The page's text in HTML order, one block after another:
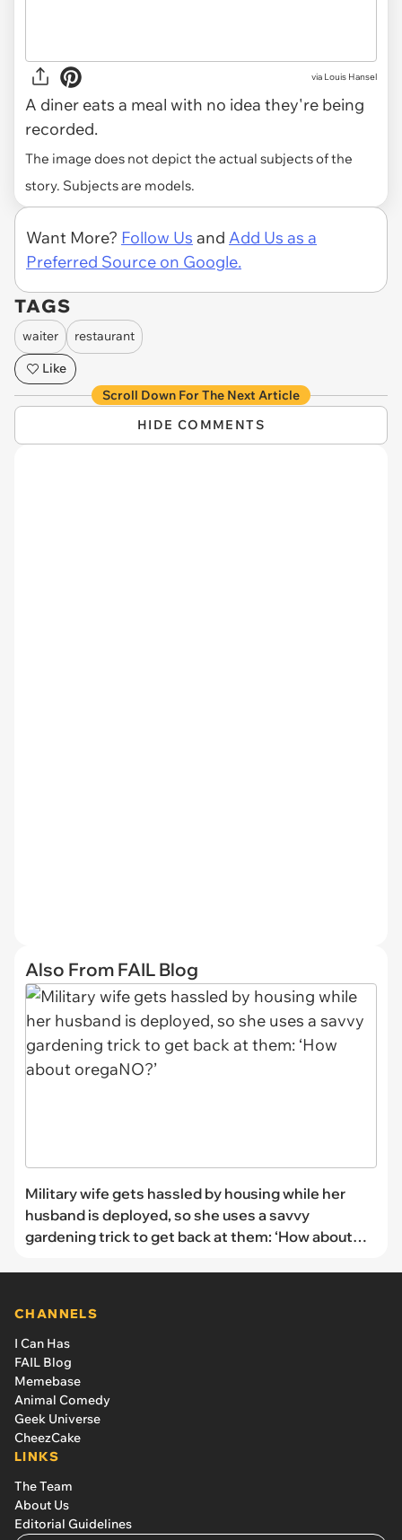
via Louis Hansel
A diner eats a meal with no idea they're being
recorded.
The image does not depict the actual subjects of the
story. Subjects are models.
Want More? Follow Us and Add Us as a
Preferred Source on Google.
TAGS
waiter
restaurant
Like
Scroll Down For The Next Article
HIDE COMMENTS
Also From FAIL Blog
Military wife gets hassled by housing while her
husband is deployed, so she uses a savvy
gardening trick to get back at them: ‘How about
CHANNELS
I Can Has
FAIL Blog
Memebase
Animal Comedy
Geek Universe
CheezCake
LINKS
The Team
About Us
Editorial Guidelines